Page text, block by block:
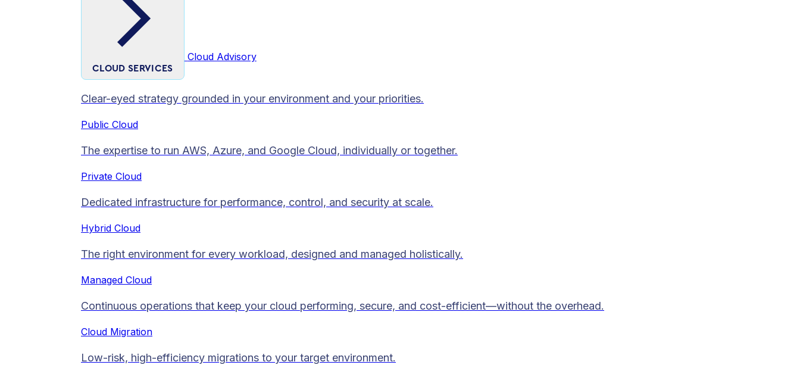
CLOUD SERVICES
Cloud Advisory
Clear-eyed strategy grounded in your environment and your priorities.
Public Cloud
The expertise to run AWS, Azure, and Google Cloud, individually or together.
Private Cloud​
Dedicated infrastructure for performance, control, and security at scale.
Hybrid Cloud
The right environment for every workload, designed and managed holistically.
Managed Cloud​
Continuous operations that keep your cloud performing, secure, and cost-efficient—without the overhead.
Cloud Migration​
Low-risk, high-efficiency migrations to your target environment.